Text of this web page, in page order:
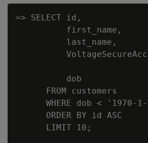
=> SELECT id,
          first_name,
          last_name,
          dob
      FROM customers
WHERE dob < '1970-1-
      ORDER BY id ASC
      LIMIT 10;